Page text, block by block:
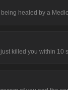
healed by a
killed you within 10